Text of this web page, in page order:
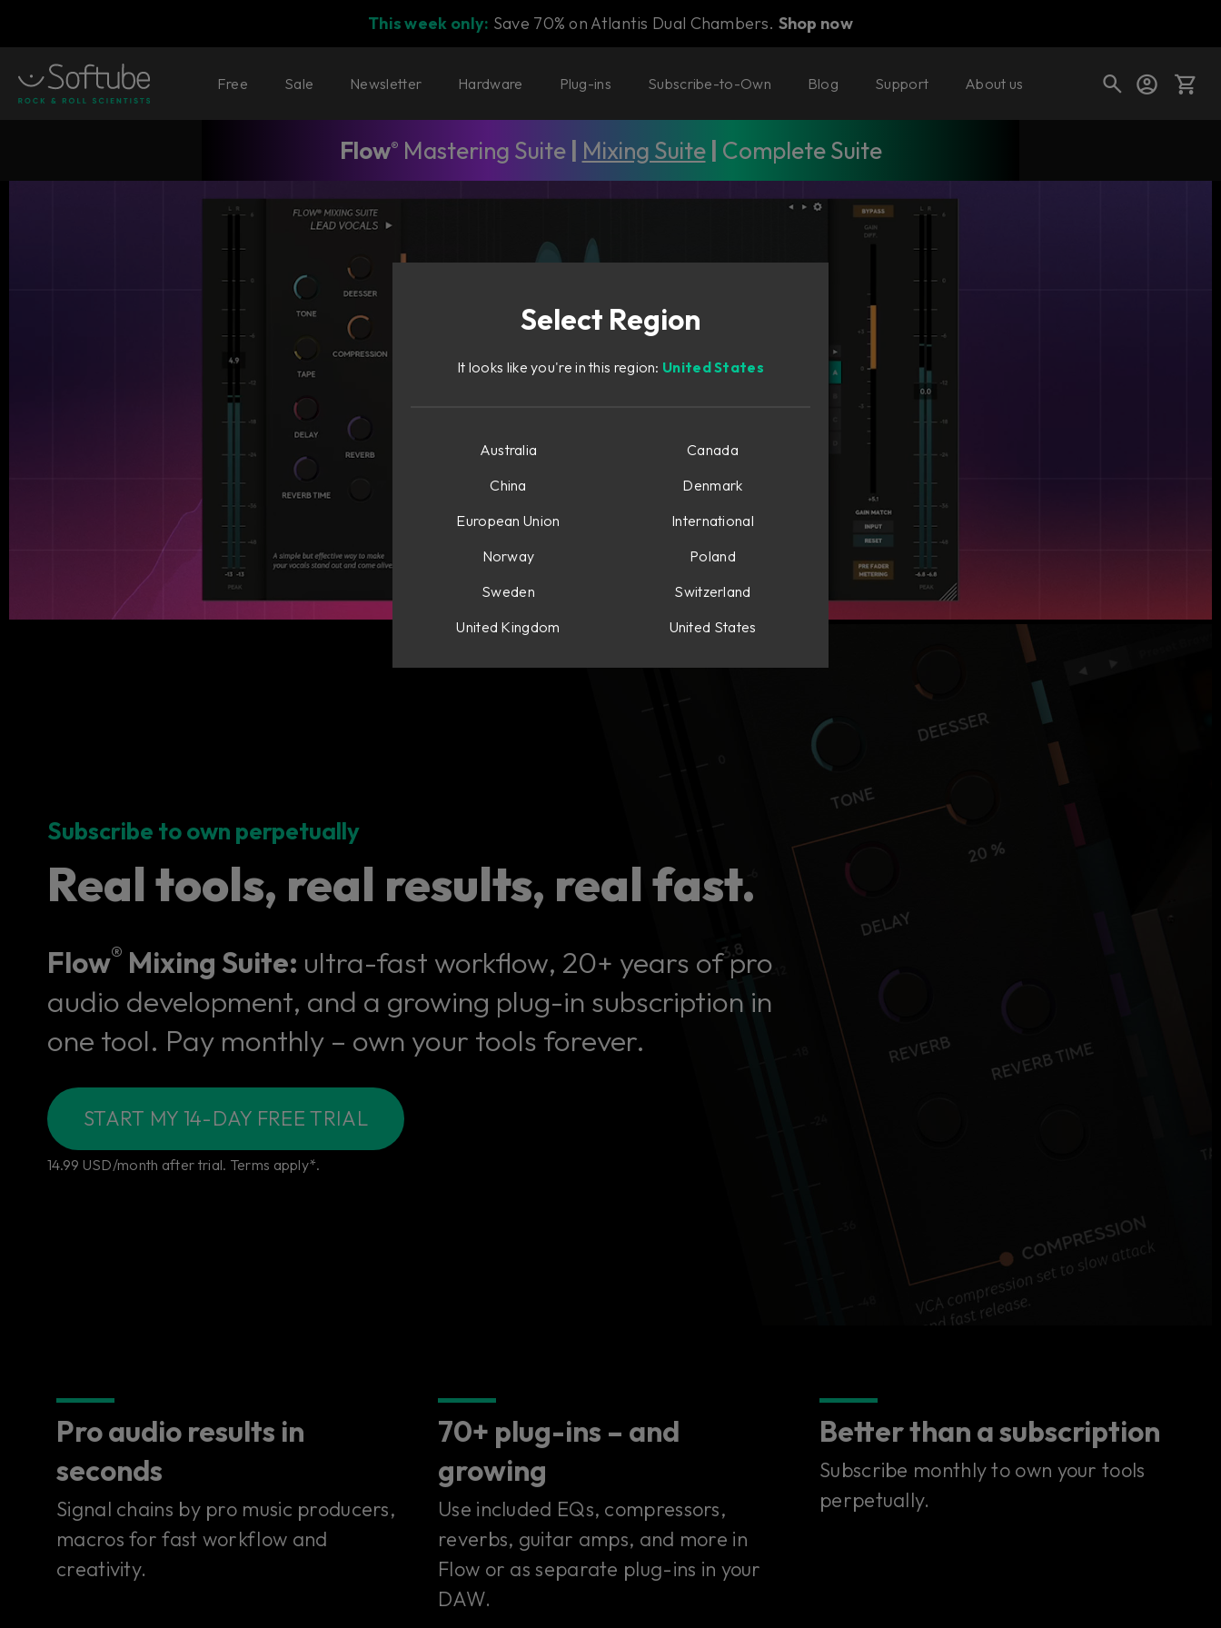
This week only: Save 70% on Atlantis Dual Chambers. Shop now
Cart
Your cart is empty
Free Sale Newsletter Hardware Plug-ins Subscribe-to-Own Blog Support About us
Flow® Mastering Suite| Mixing Suite| Complete Suite
Subscribe to own perpetually
Real tools, real results, real fast.
Flow® Mixing Suite: ultra-fast workflow, 20+ years of pro
audio development, and a growing plug-in subscription in
one tool. Pay monthly – own your tools forever.
START MY 14-DAY FREE TRIAL
14.99 USD/month after trial. Terms apply*.
Pro audio results in
seconds
Signal chains by pro music producers,
macros for fast workflow and
creativity.
70+ plug-ins – and
growing
Use included EQs, compressors,
reverbs, guitar amps, and more in
Flow or as separate plug-ins in your
DAW.
Better than a subscription
Subscribe monthly to own your tools
perpetually.
Select Region
It looks like you're in this region: United States
Australia
Canada
China
Denmark
European Union
International
Norway
Poland
Sweden
Switzerland
United Kingdom
United States